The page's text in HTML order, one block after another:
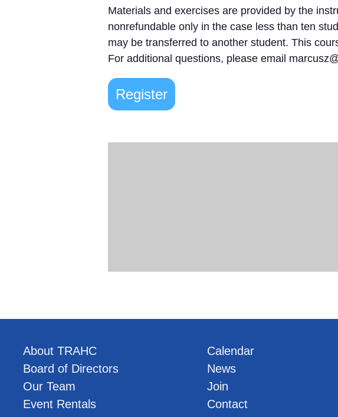
Materials and exercises are provided by the
nonrefundable only in the case less than ten
may be transferred to another student. This
For additional questions, please email
Register
About TRAHC
Board of Directors
Our Team
Event Rentals
Calendar
News
Join
Contact